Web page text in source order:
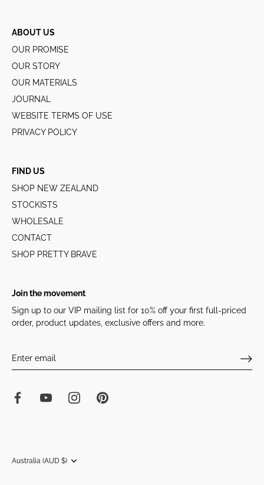
ABOUT US
OUR PROMISE
OUR STORY
OUR MATERIALS
JOURNAL
WEBSITE TERMS OF USE
PRIVACY POLICY
FIND US
SHOP NEW ZEALAND
STOCKISTS
WHOLESALE
CONTACT
SHOP PRETTY BRAVE
Join the movement
Sign up to our VIP mailing list for 10% off your first full-priced
order, product updates, exclusive offers and more.
Currency
Australia (AUD $)